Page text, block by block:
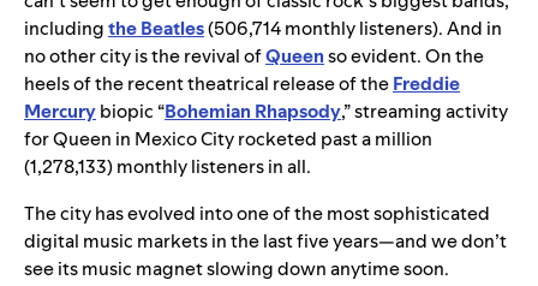
includingthe Beatles(506,714 monthly listeners). And in
no other city is the revival ofQueenso evident. On the
heels of the recent theatrical release of theFreddie
Mercurybiopic “Bohemian Rhapsody,” streaming activity
for Queen in Mexico City rocketed past a million
(1,278,133) monthly listeners in all.
The city has evolved into one of the most sophisticated
digital music markets in the last five years—and we don’t
see its music magnet slowing down anytime soon.